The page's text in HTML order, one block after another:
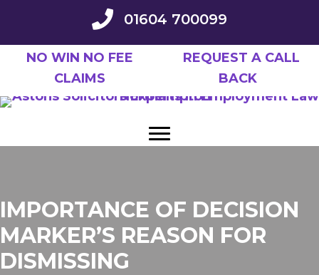
main
01604 700099
NO WIN NO FEE
CLAIMS
REQUEST A CALL
BACK
IMPORTANCE OF DECISION
MARKER’S REASON FOR
DISMISSING